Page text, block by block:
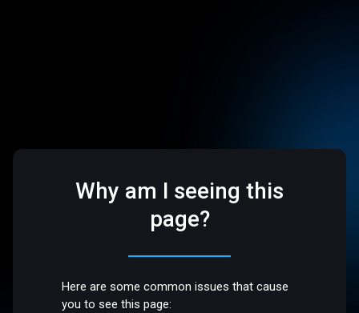
Why am I seeing this
page?
Here are some common issues that cause
you to see this page: